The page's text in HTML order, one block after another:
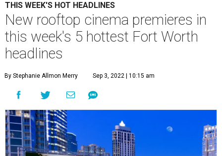
THIS WEEK'S HOT HEADLINES
New rooftop cinema premieres in
this week's 5 hottest Fort Worth
headlines
By Stephanie Allmon Merry Sep 3, 2022 | 10:15 am